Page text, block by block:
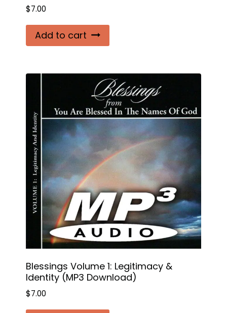
$7.00
Add to cart
Blessings Volume 1: Legitimacy &
Identity (MP3 Download)
$7.00